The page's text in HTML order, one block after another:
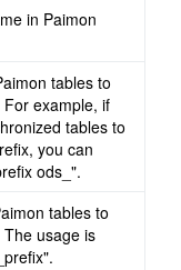
in Paimon
tables to
example, if
tables to
you can
ods_".
tables to
usage is